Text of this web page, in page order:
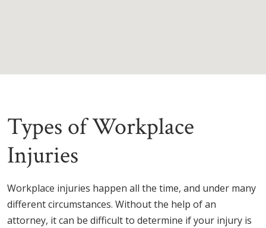
Types of Workplace
Injuries
Workplace injuries happen all the time, and under many
different circumstances. Without the help of an
attorney, it can be difficult to determine if your injury is